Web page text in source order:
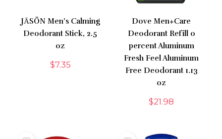
JĀSÖN Men’s Calming
Deodorant Stick, 2.5
oz
$7.35
Dove Men+Care
Deodorant Refill 0
percent Aluminum
Fresh Feel Aluminum
Free Deodorant 1.13
oz
$21.98